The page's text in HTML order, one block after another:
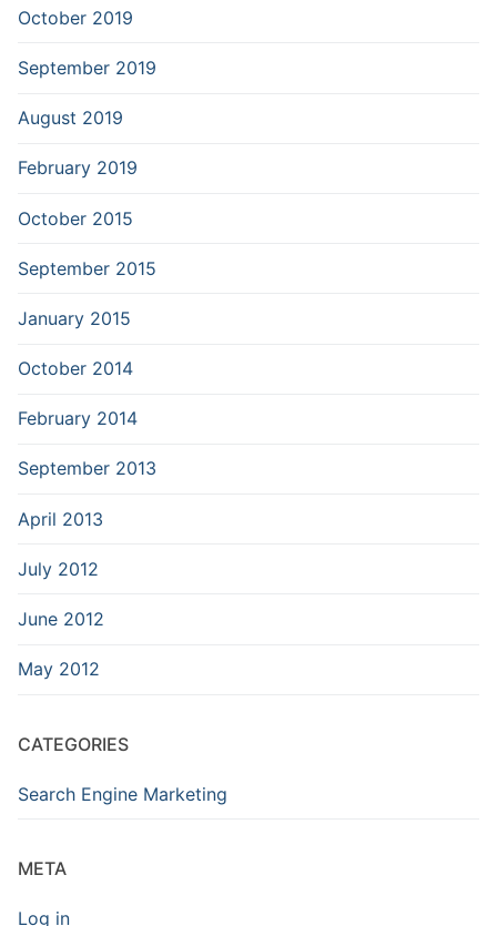
October 2019
September 2019
August 2019
February 2019
October 2015
September 2015
January 2015
October 2014
February 2014
September 2013
April 2013
July 2012
June 2012
May 2012
CATEGORIES
Search Engine Marketing
META
Log in